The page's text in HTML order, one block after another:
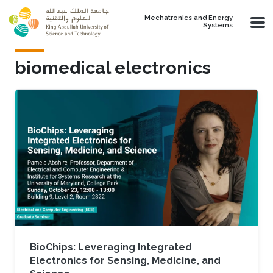
Skip to main content
Mechatronics and Energy
Systems
biomedical electronics
BioChips: Leveraging Integrated
Electronics for Sensing, Medicine, and